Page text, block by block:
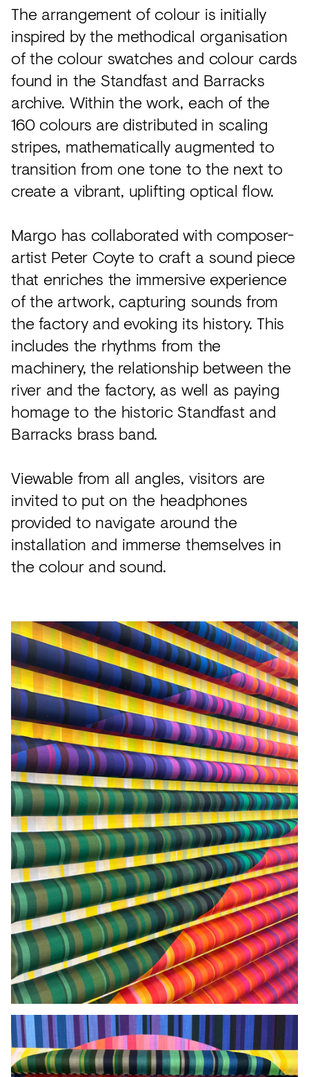
The arrangement of colour is initially
inspired by the methodical organisation
of the colour swatches and colour cards
found in the Standfast and Barracks
archive. Within the work, each of the
160 colours are distributed in scaling
stripes, mathematically augmented to
transition from one tone to the next to
create a vibrant, uplifting optical flow.
Margo has collaborated with composer-
artist Peter Coyte to craft a sound piece
that enriches the immersive experience
of the artwork, capturing sounds from
the factory and evoking its history. This
includes the rhythms from the
machinery, the relationship between the
river and the factory, as well as paying
homage to the historic Standfast and
Barracks brass band.
Viewable from all angles, visitors are
invited to put on the headphones
provided to navigate around the
installation and immerse themselves in
the colour and sound.